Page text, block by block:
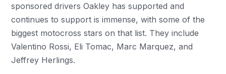
sponsored drivers Oakley has supported and
continues to support is immense, with some of the
biggest motocross stars on that list. They include
Valentino Rossi, Eli Tomac, Marc Marquez, and
Jeffrey Herlings.